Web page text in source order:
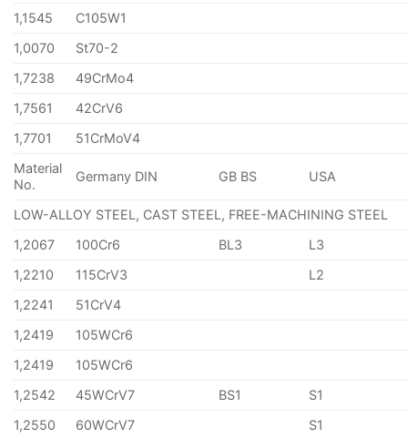
1,1545
C105W1
1,0070
St70-2
1,7238
49CrMo4
1,7561
42CrV6
1,7701
51CrMoV4
Material
No.
Germany DIN GB BS USA
LOW-ALLOY STEEL, CAST STEEL, FREE-MACHINING STEEL
1,2067
100Cr6 BL3
L3
1,2210
115CrV3
L2
1,2241
51CrV4
1,2419
105WCr6
1,2419
105WCr6
1,2542
45WCrV7 BS1
S1
1,2550
60WCrV7 S1